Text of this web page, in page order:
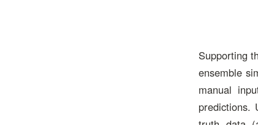
Supporting
ensemble
manual
predictions.